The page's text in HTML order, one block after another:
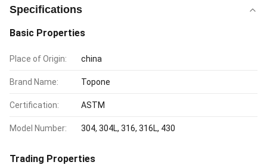
Specifications
Basic Properties
Place of Origin: china
Brand Name: Topone
Certification: ASTM
Model Number: 304, 304L, 316, 316L, 430
Trading Properties